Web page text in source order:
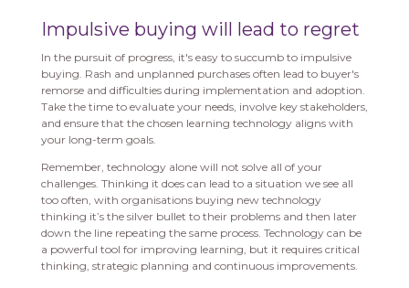
Impulsive buying will lead to regret
In the pursuit of progress, it's easy to succumb to impulsive
buying. Rash and unplanned purchases often lead to buyer's
remorse and difficulties during implementation and adoption.
Take the time to evaluate your needs, involve key stakeholders,
and ensure that the chosen learning technology aligns with
your long-term goals.
Remember, technology alone will not solve all of your
challenges. Thinking it does can lead to a situation we see all
too often, with organisations buying new technology
thinking it’s the silver bullet to their problems and then later
down the line repeating the same process. Technology can be
a powerful tool for improving learning, but it requires critical
thinking, strategic planning and continuous improvements.